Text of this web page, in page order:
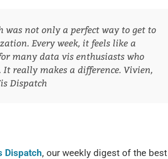
not only a perfect way to get to
Every week, it feels like a
many data vis enthusiasts who
really makes a difference. Vivien,
Dispatch
Dispatch, our weekly digest of the best